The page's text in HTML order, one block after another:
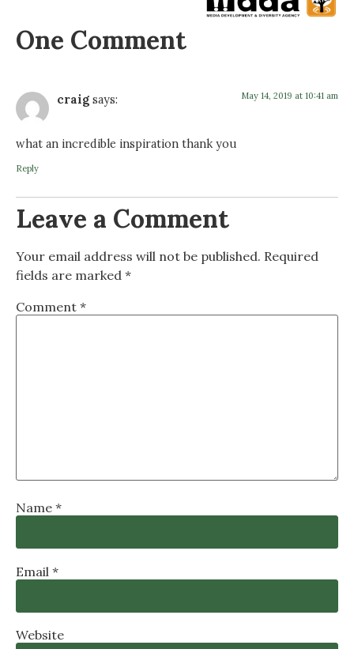
One Comment
craig says: May 14, 2019 at 10:41 am
what an incredible inspiration thank you
Reply
Leave a Comment
Your email address will not be published. Required
fields are marked *
Comment *
Name *
Email *
Website